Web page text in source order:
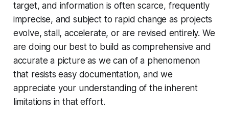
target, and information is often scarce, frequently
imprecise, and subject to rapid change as projects
evolve, stall, accelerate, or are revised entirely. We
are doing our best to build as comprehensive and
accurate a picture as we can of a phenomenon
that resists easy documentation, and we
appreciate your understanding of the inherent
limitations in that effort.